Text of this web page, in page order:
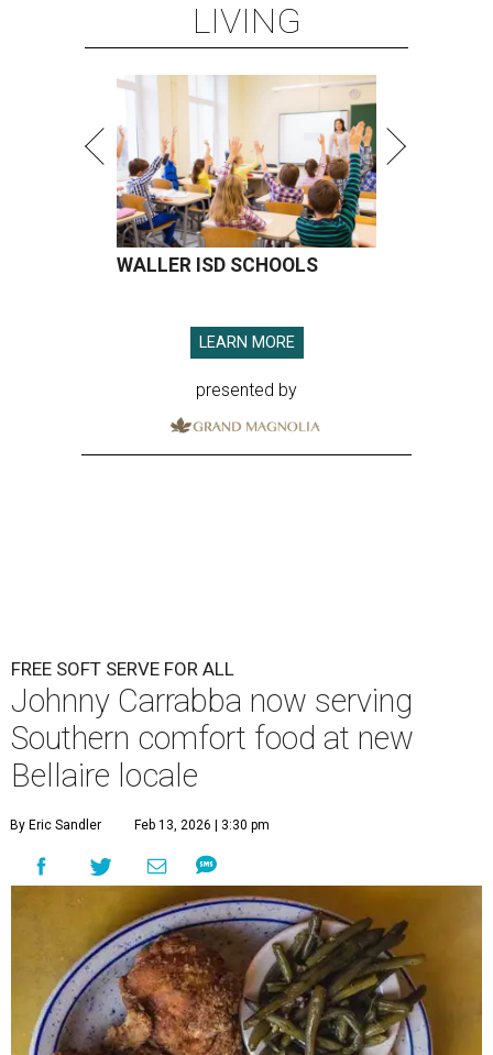
LIVING
WALLER ISD SCHOOLS
LEARN MORE
presented by
FREE SOFT SERVE FOR ALL
Johnny Carrabba now serving
Southern comfort food at new
Bellaire locale
By Eric Sandler Feb 13, 2026 | 3:30 pm